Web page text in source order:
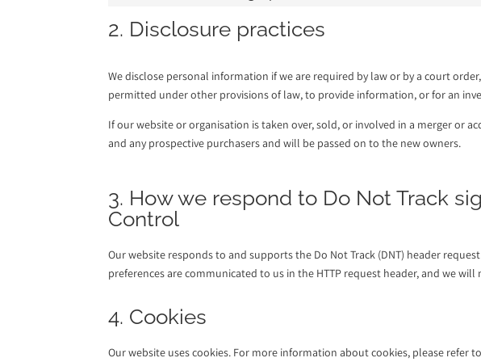
2. Disclosure practices
We disclose personal information if we are required by law or by a court
permitted under other provisions of law, to provide information, or for an
If our website or organisation is taken over, sold, or involved in a merger or
and any prospective purchasers and will be passed on to the new owners.
3. How we respond to Do Not Track
Control
Our website responds to and supports the Do Not Track (DNT) header
preferences are communicated to us in the HTTP request header, and we
4. Cookies
Our website uses cookies. For more information about cookies, please refer